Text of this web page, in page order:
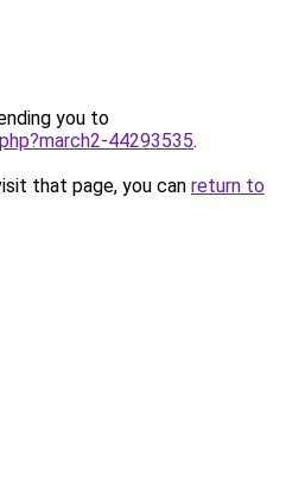
you to
44293535.
that page, you can return to